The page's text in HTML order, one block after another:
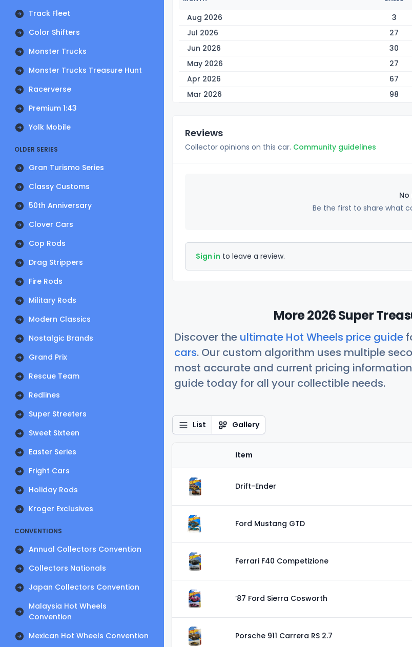
Track Fleet
Color Shifters
Monster Trucks
Monster Trucks Treasure Hunt
Racerverse
Premium 1:43
Yolk Mobile
OLDER SERIES
Gran Turismo Series
Classy Customs
50th Anniversary
Clover Cars
Cop Rods
Drag Strippers
Fire Rods
Military Rods
Modern Classics
Nostalgic Brands
Grand Prix
Rescue Team
Redlines
Super Streeters
Sweet Sixteen
Easter Series
Fright Cars
Holiday Rods
Kroger Exclusives
CONVENTIONS
Annual Collectors Convention
Collectors Nationals
Japan Collectors Convention
Malaysia Hot Wheels
Convention
Mexican Hot Wheels Convention
Aug 2026 3
Jul 2026
27
Jun 2026
30
May 2026
27
Apr 2026
67
Mar 2026
98
Reviews
Collector opinions on this car. Community guidelines
No
Be the first to share what
Sign in to leave a review.
More 2026 Super
Discover the ultimate Hot Wheels price guide
cars. Our custom algorithm uses multiple
most accurate and current pricing
guide today for all your collectible needs.
List Gallery
Item
Drift-Ender
Ford Mustang GTD
Ferrari F40 Competizione
’87 Ford Sierra Cosworth
Porsche 911 Carrera RS 2.7